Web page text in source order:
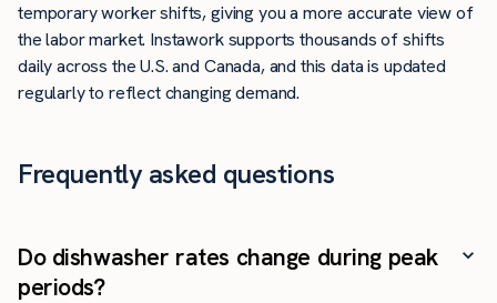
temporary worker shifts, giving you a more accurate view of
the labor market. Instawork supports thousands of shifts
daily across the U.S. and Canada, and this data is updated
regularly to reflect changing demand.
Frequently asked questions
Do dishwasher rates change during peak
periods?